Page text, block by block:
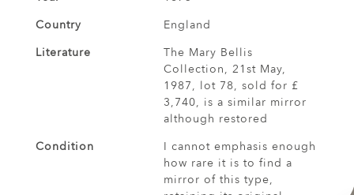
Country
England
Literature
The Mary Bellis
Collection, 21st May,
1987, lot 78, sold for £
3,740, is a similar mirror
although restored
Condition
I cannot emphasis enough
how rare it is to find a
mirror of this type,